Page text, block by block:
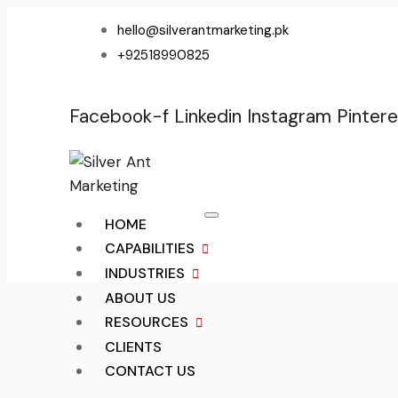
hello@silverantmarketing.pk
+92518990825
Facebook-f Linkedin Instagram
HOME
CAPABILITIES
INDUSTRIES
ABOUT US
RESOURCES
CLIENTS
CONTACT US